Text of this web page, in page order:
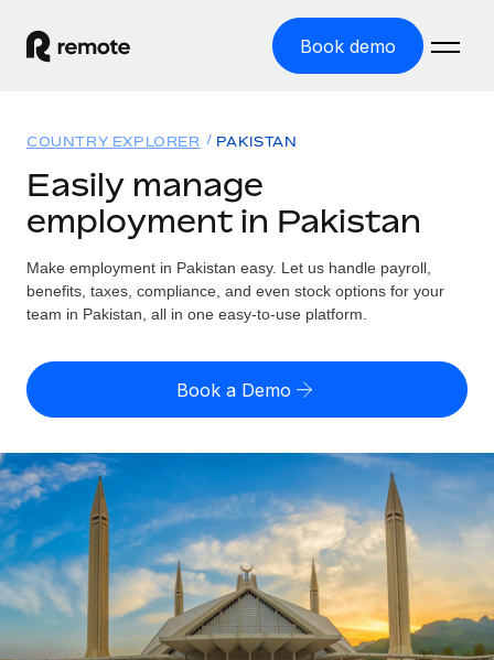
Book demo
GLOBAL EMPLOYMENT
Global Payroll
Run compliant payroll easily
Expand globally with zero entity cost
Contractor Management
Onboard and manage contractors globally
PEO
Outsource complex employment tasks
INFRASTRUCTURE
Solutions
GLOBAL COVERAGE
Country Explorer
US State Explorer
Compare Remote
See how we stack up against others
GROWTH STAGE
Startups
Agile global HR & payroll solutions for growing
companies
Resources
Misclassification risk calculator
Check employee misclassification risk by country
Calculate total employee costs in any country
Contractor payout calculator
Explore currency options and payout speeds for global
contractors
LEARN WITH REMOTE
Pricing
English (United States)
English
Nederlands
Français
Login
COUNTRY EXPLORER PAKISTAN
Easily manage
employment in Pakistan
Make employment in Pakistan easy. Let us handle payroll,
benefits, taxes, compliance, and even stock options for your
team in Pakistan, all in one easy-to-use platform.
Book a Demo